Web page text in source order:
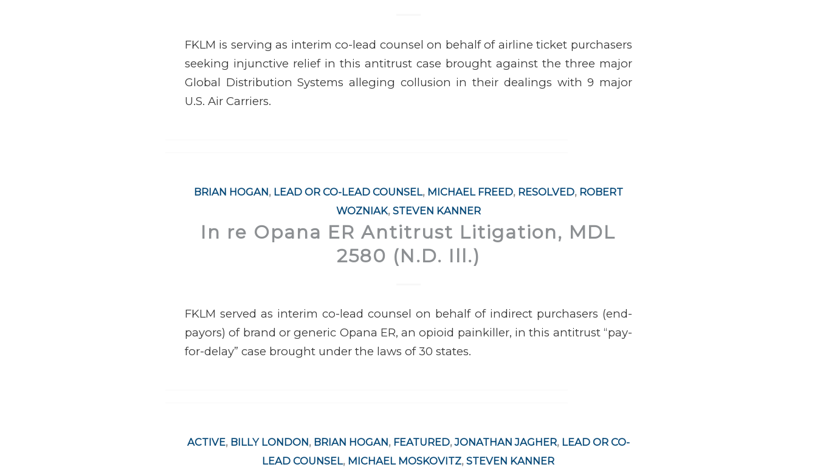
FKLM is serving as interim co-lead counsel on behalf of airline ticket purchasers
seeking injunctive relief in this antitrust case brought against the three major
Global Distribution Systems alleging collusion in their dealings with 9 major
U.S. Air Carriers.
BRIAN HOGAN, LEAD OR CO-LEAD COUNSEL, MICHAEL FREED, RESOLVED, ROBERT
WOZNIAK, STEVEN KANNER
In re Opana ER Antitrust Litigation, MDL
2580 (N.D. Ill.)
FKLM served as interim co-lead counsel on behalf of indirect purchasers (end-
payors) of brand or generic Opana ER, an opioid painkiller, in this antitrust “pay-
for-delay” case brought under the laws of 30 states.
ACTIVE, BILLY LONDON, BRIAN HOGAN, FEATURED,JONATHAN JAGHER, LEAD OR CO-
LEAD COUNSEL, MICHAEL MOSKOVITZ,STEVEN KANNER